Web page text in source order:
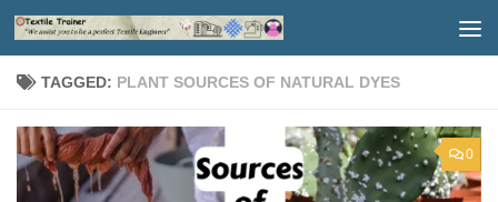
Skip to content
TAGGED: PLANT SOURCES OF NATURAL DYES
0